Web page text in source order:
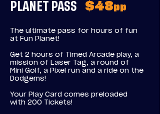
PLANET PASS $48 pp
The ultimate pass for hours of fun
at Fun Planet!
Get 2 hours of Timed Arcade play, a
mission of Laser Tag, a round of
Mini Golf, a Pixel run and a ride on the
Dodgems!
Your Play Card comes preloaded
with 200 Tickets!